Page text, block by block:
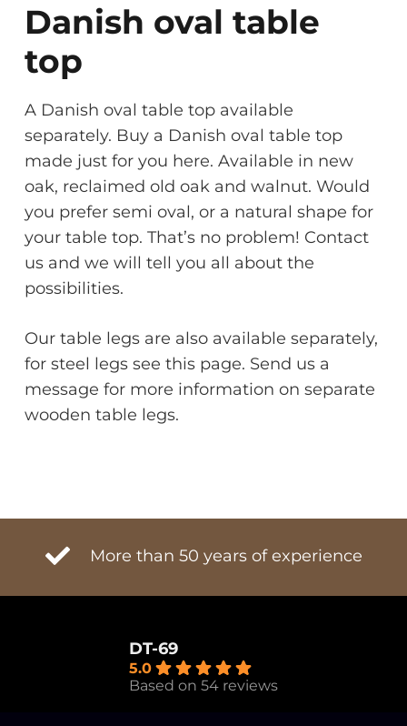
Danish oval table
top
A Danish oval table top available
separately. Buy a Danish oval table top
made just for you here. Available in new
oak, reclaimed old oak and walnut. Would
you prefer semi oval, or a natural shape for
your table top. That’s no problem! Contact
us and we will tell you all about the
possibilities.
Our table legs are also available separately,
for steel legs see this page. Send us a
message for more information on separate
wooden table legs.
More than 50 years of experience
DT-69
5.0
Based on 54 reviews